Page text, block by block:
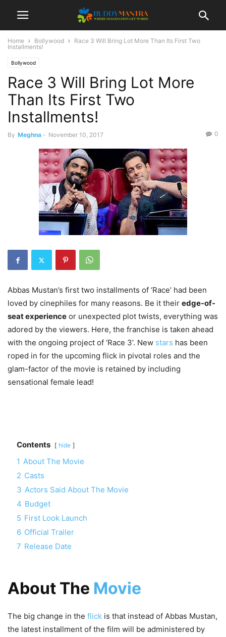
Home Bollywood
Race 3 Will Bring Lot More Than Its First Two
Installments!
Bollywood
Race 3 Will Bring Lot More
Than Its First Two
Installments!
By Meghna - November 10, 2017 0
Abbas Mustan’s first two installments of ‘Race’ had been
loved by cinephiles for many reasons. Be it their edge-of-
seat experience or unexpected plot twists, everything was
adored by the viewers. Here, the franchise is taken ahead
with the ongoing project of ‘Race 3’. New stars has been
roped in for the upcoming flick in pivotal roles and the
glam-factor of the movie is retained by including
sensational female lead!
Contents hide
1 About The Movie
2 Casts
3 Actors Said About The Movie
4 Budget
5 First Look Launch
6 Official Trailer
7 Release Date
About The Movie
The big change in the flick is that instead of Abbas Mustan,
the latest installment of the film will be administered by